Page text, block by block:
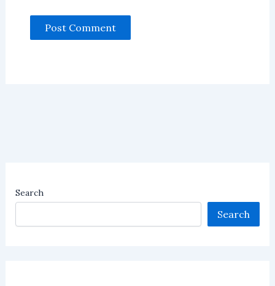
Search
Search